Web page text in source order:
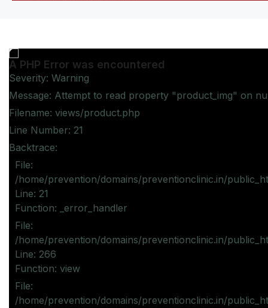
A PHP Error was encountered
Severity: Warning
Message: Attempt to read property "product_img" on
Filename: views/product.php
Line Number: 21
Backtrace:
File:
/home/prevention/domains/preventionclinic.in/
Line: 21
Function: _error_handler
File:
/home/prevention/domains/preventionclinic.in/
Line: 266
Function: view
File:
/home/prevention/domains/preventionclinic.in/